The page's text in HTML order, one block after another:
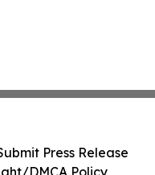
Press Release
DMCA Policy